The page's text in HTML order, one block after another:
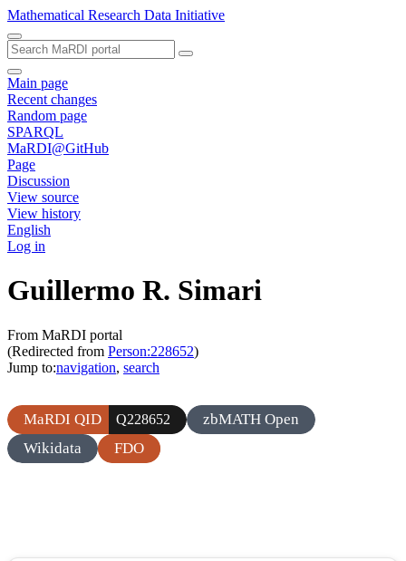
Mathematical Research Data Initiative
Main page
Recent changes
Random page
SPARQL
MaRDI@GitHub
Page
Discussion
View source
View history
English
Log in
Guillermo R. Simari
From MaRDI portal
(Redirected from Person:228652)
Jump to:navigation, search
MaRDI QID Q228652
zbMATH Open
Wikidata
FDO